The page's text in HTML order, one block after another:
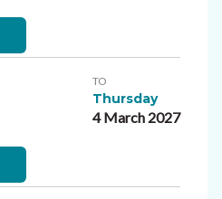
TO
Thursday
4 March 2027